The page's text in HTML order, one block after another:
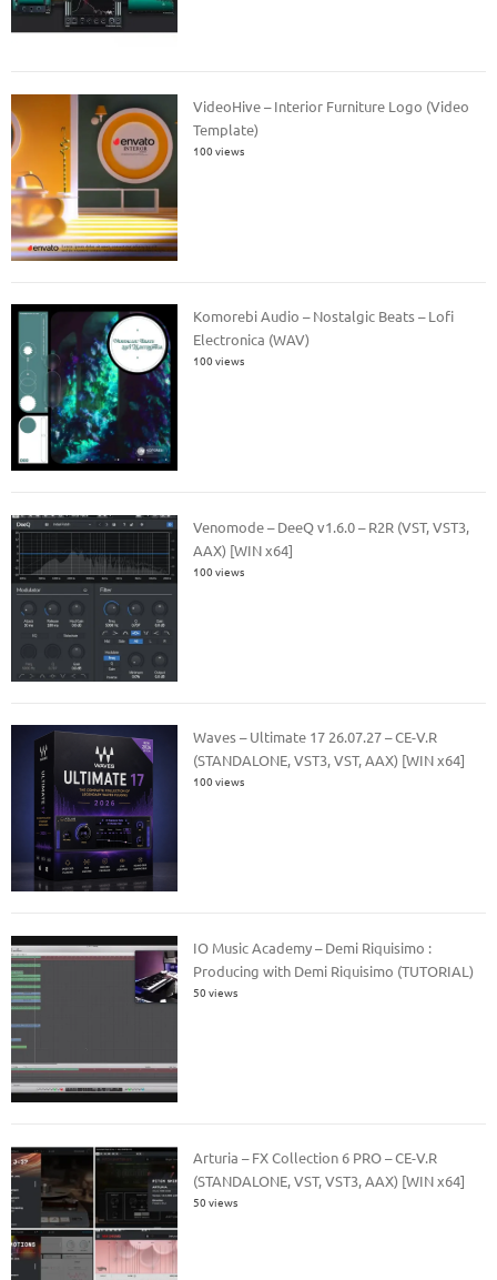
VideoHive – Interior Furniture Logo (Video
Template)
100 views
Komorebi Audio – Nostalgic Beats – Lofi
Electronica (WAV)
100 views
Venomode – DeeQ v1.6.0 – R2R (VST, VST3,
AAX) [WIN x64]
100 views
Waves – Ultimate 17 26.07.27 – CE-V.R
(STANDALONE, VST3, VST, AAX) [WIN x64]
100 views
IO Music Academy – Demi Riquisimo :
Producing with Demi Riquisimo (TUTORIAL)
50 views
Arturia – FX Collection 6 PRO – CE-V.R
(STANDALONE, VST, VST3, AAX) [WIN x64]
50 views